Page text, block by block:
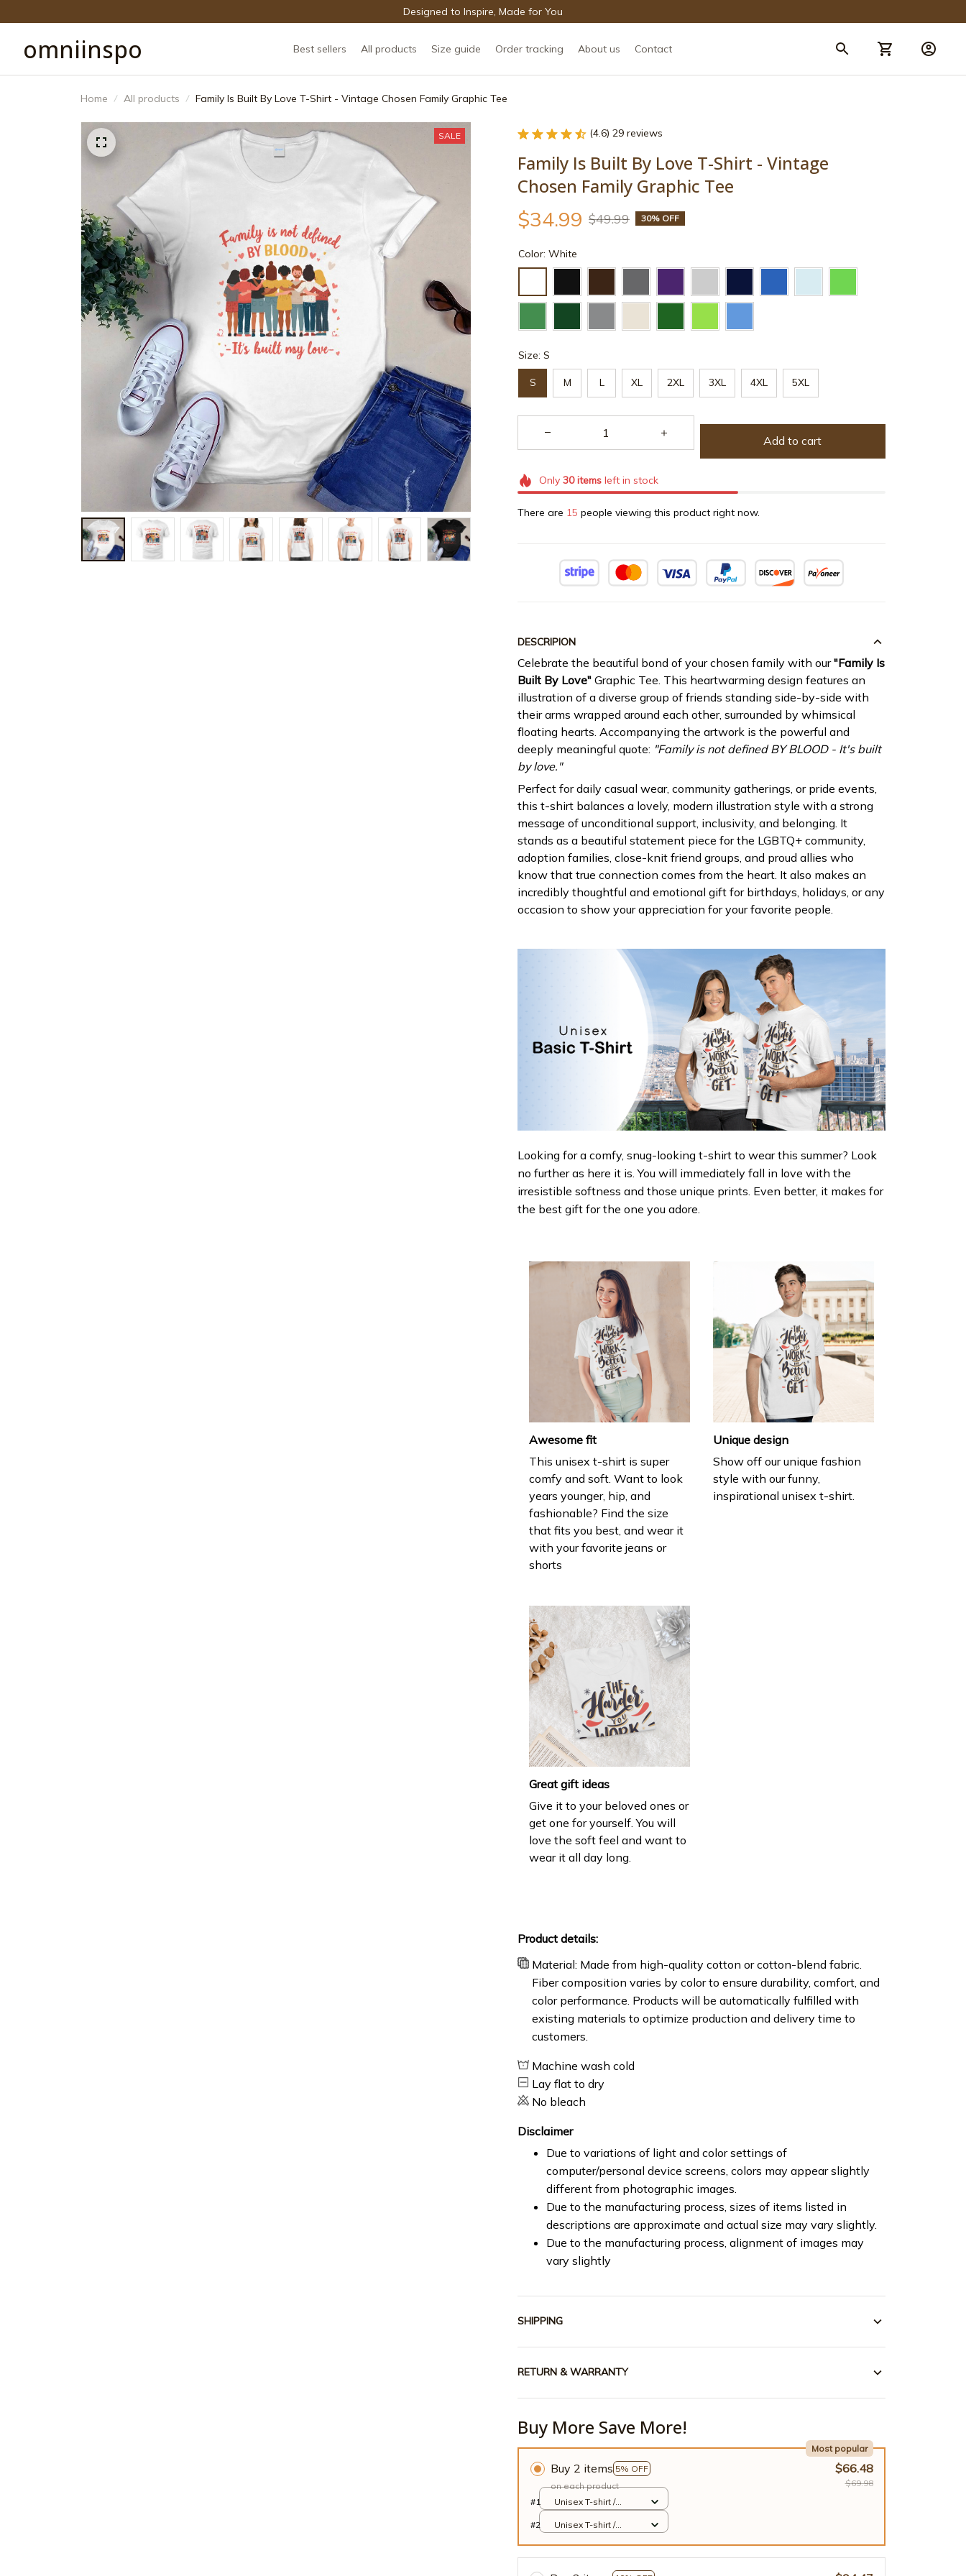
Designed to Inspire, Made for You
omniinspo Best sellers All products Size guide Order tracking About us Contact
Home All products Family Is Built By Love T-Shirt - Vintage Chosen Family Graphic Tee
SALE (4.6) 29 reviews
Family Is Built By Love T-Shirt - Vintage
Chosen Family Graphic Tee
$34.99 $49.99 30% OFF
Color: White
Size: S
S M L XL 2XL 3XL 4XL 5XL
Add to cart
Only 30itemsleft in stock
There are 15 people viewing this product right now.
DESCRIPION
Celebrate the beautiful bond of your chosen family with our"Family Is
Built By Love" Graphic Tee. This heartwarming design features an
illustration of a diverse group of friends standing side-by-side with
their arms wrapped around each other, surrounded by whimsical
floating hearts. Accompanying the artwork is the powerful and
deeply meaningful quote: "Family is not defined BY BLOOD - It's built
by love."
Perfect for daily casual wear, community gatherings, or pride events,
this t-shirt balances a lovely, modern illustration style with a strong
message of unconditional support, inclusivity, and belonging. It
stands as a beautiful statement piece for the LGBTQ+ community,
adoption families, close-knit friend groups, and proud allies who
know that true connection comes from the heart. It also makes an
incredibly thoughtful and emotional gift for birthdays, holidays, or any
occasion to show your appreciation for your favorite people.
Looking for a comfy, snug-looking t-shirt to wear this summer? Look
no further as here it is. You will immediately fall in love with the
irresistible softness and those unique prints. Even better, it makes for
the best gift for the one you adore.
Awesome fit
This unisex t-shirt is super
comfy and soft. Want to look
years younger, hip, and
fashionable? Find the size
that fits you best, and wear it
with your favorite jeans or
shorts
Unique design
Show off our unique fashion
style with our funny,
inspirational unisex t-shirt.
Great gift ideas
Give it to your beloved ones or
get one for yourself. You will
love the soft feel and want to
wear it all day long.
Product details:
Material: Made from high-quality cotton or cotton-blend fabric.
Fiber composition varies by color to ensure durability, comfort, and
color performance. Products will be automatically fulfilled with
existing materials to optimize production and delivery time to
customers.
Machine wash cold
Lay flat to dry
No bleach
Disclaimer
Due to variations of light and color settings of
computer/personal device screens, colors may appear slightly
different from photographic images.
Due to the manufacturing process, sizes of items listed in
descriptions are approximate and actual size may vary slightly.
Due to the manufacturing process, alignment of images may
vary slightly
SHIPPING
RETURN & WARRANTY
Buy More Save More!
Buy 2 items 5% OFF
Most popular
on each product
$66.48
$69.98
#1
Unisex T-shirt /
#2
Unisex T-shirt /